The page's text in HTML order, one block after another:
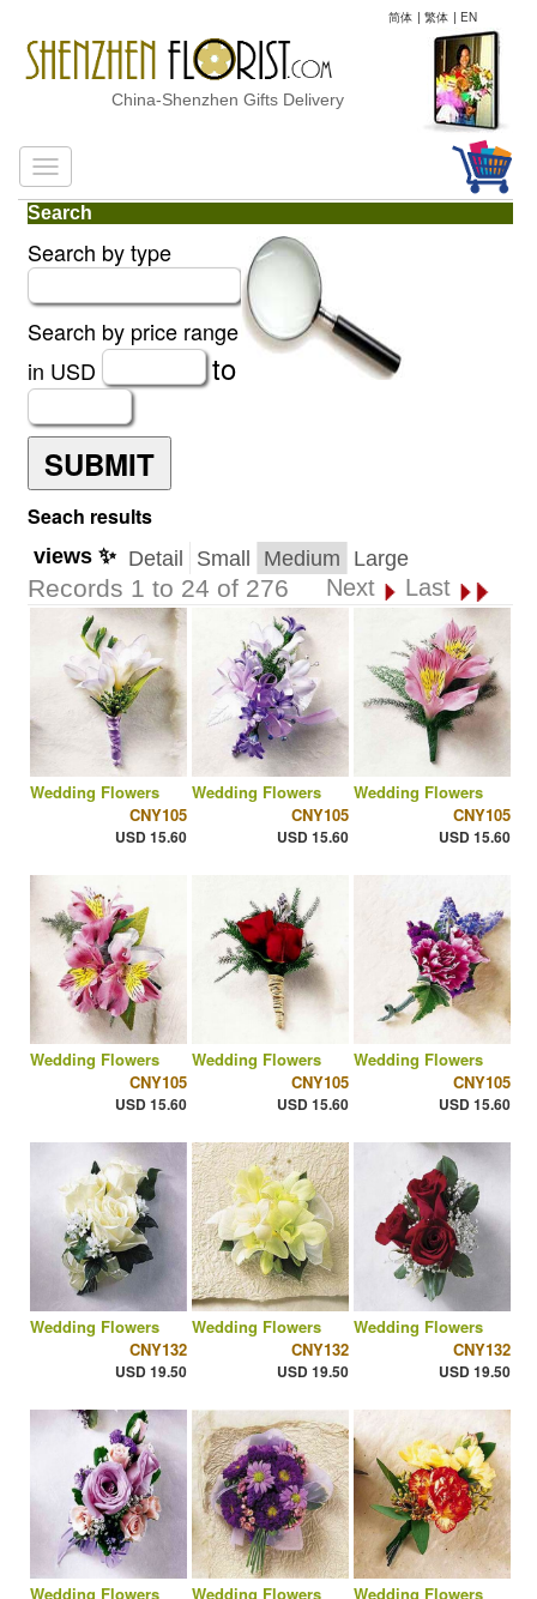
简体 | 繁体 | EN
China-Shenzhen Gifts Delivery
Search
Search by type
Search by price range
in USD
to
SUBMIT
Seach results
views ✨ Detail Small Medium Large
Records 1 to 24 of 276 Next Last
Wedding Flowers
CNY105
USD 15.60
Wedding Flowers
CNY105
USD 15.60
Wedding Flowers
CNY105
USD 15.60
Wedding Flowers
CNY105
USD 15.60
Wedding Flowers
CNY105
USD 15.60
Wedding Flowers
CNY105
USD 15.60
Wedding Flowers
CNY132
USD 19.50
Wedding Flowers
CNY132
USD 19.50
Wedding Flowers
CNY132
USD 19.50
Wedding Flowers
Wedding Flowers
Wedding Flowers